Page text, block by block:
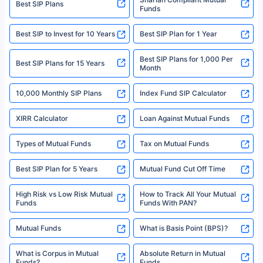
Registered Office - Plot No.119, Sector - 44, Gurgaon, Haryana – 122001
|Visitors are hereby informed that their information submitted on the
website may be shared with insurers. Product information is authentic and
solely based on the information received from the insurers.©️ Copyright
2008-2025 policybazaar.com. All Rights Reserved
^Returns as on 10th Jan’25. Tata AIA Life Top 200 ULIP Fund has delivered
18% returns over the last 10 years. Past performance is not necessarily
indicative of future results. This disclaimer is specifically regarding a ULIP
fund and is not related to mutual funds. Source: Morningstar.
Best SIP Plans
Funds
Best SIP to Invest for 10 Years Best SIP Plan for 1 Year
Best SIP Plans for 15 Years
Best SIP Plans for 1,000 Per
Month
10,000 Monthly SIP Plans Index Fund SIP Calculator
XIRR Calculator Loan Against Mutual Funds
Types of Mutual Funds Tax on Mutual Funds
Best SIP Plan for 5 Years Mutual Fund Cut Off Time
High Risk vs Low Risk Mutual
Funds
How to Track All Your Mutual
Funds With PAN?
Mutual Funds What is Basis Point (BPS)?
What is Corpus in Mutual
Absolute Return in Mutual